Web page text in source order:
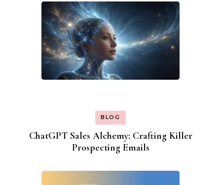
BLOG
ChatGPT Sales Alchemy: Crafting Killer
Prospecting Emails